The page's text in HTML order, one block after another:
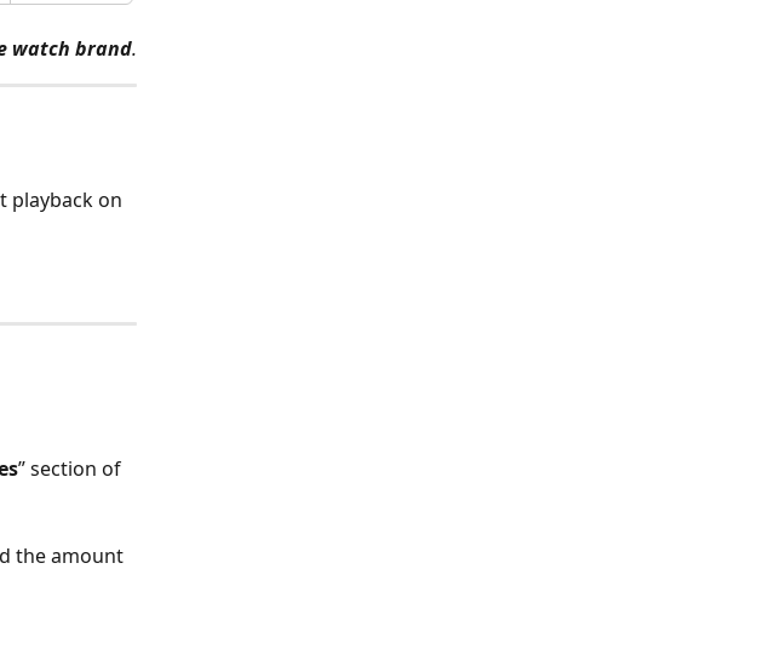
watch brand.
playback on
” section of
the amount